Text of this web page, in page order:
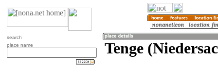
search
place name
Tenge